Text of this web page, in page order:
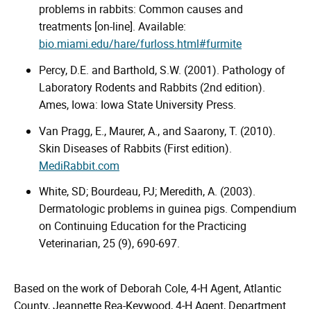
problems in rabbits: Common causes and
treatments [on-line]. Available:
bio.miami.edu/hare/furloss.html#furmite
Percy, D.E. and Barthold, S.W. (2001). Pathology of
Laboratory Rodents and Rabbits (2nd edition).
Ames, Iowa: Iowa State University Press.
Van Pragg, E., Maurer, A., and Saarony, T. (2010).
Skin Diseases of Rabbits (First edition).
MediRabbit.com
White, SD; Bourdeau, PJ; Meredith, A. (2003).
Dermatologic problems in guinea pigs. Compendium
on Continuing Education for the Practicing
Veterinarian, 25 (9), 690-697.
Based on the work of Deborah Cole, 4‑H Agent, Atlantic
County, Jeannette Rea-Keywood, 4‑H Agent, Department